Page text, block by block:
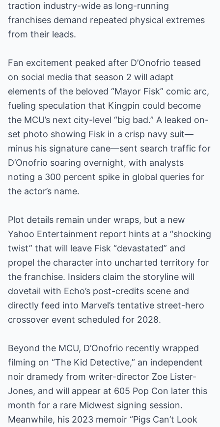
traction industry-wide as long-running
franchises demand repeated physical extremes
from their leads.
Fan excitement peaked after D’Onofrio teased
on social media that season 2 will adapt
elements of the beloved “Mayor Fisk” comic arc,
fueling speculation that Kingpin could become
the MCU’s next city-level “big bad.” A leaked on-
set photo showing Fisk in a crisp navy suit—
minus his signature cane—sent search traffic for
D’Onofrio soaring overnight, with analysts
noting a 300 percent spike in global queries for
the actor’s name.
Plot details remain under wraps, but a new
Yahoo Entertainment report hints at a “shocking
twist” that will leave Fisk “devastated” and
propel the character into uncharted territory for
the franchise. Insiders claim the storyline will
dovetail with Echo’s post-credits scene and
directly feed into Marvel’s tentative street-hero
crossover event scheduled for 2028.
Beyond the MCU, D’Onofrio recently wrapped
filming on “The Kid Detective,” an independent
noir dramedy from writer-director Zoe Lister-
Jones, and will appear at 605 Pop Con later this
month for a rare Midwest signing session.
Meanwhile, his 2023 memoir “Pigs Can’t Look